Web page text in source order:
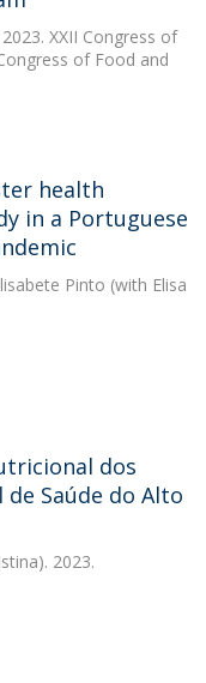
XXII Congress of
of Food and
health
in a Portuguese
Pinto (with Elisa
dos
Saúde do Alto
2023.